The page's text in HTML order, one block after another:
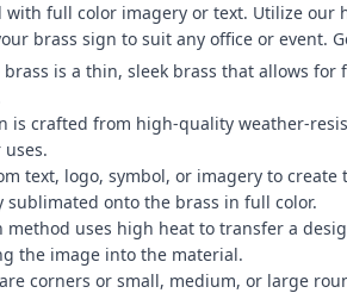
full color imagery or text. Utilize our
brass sign to suit any office or event.
is a thin, sleek brass that allows for
is crafted from high-quality weather-
text, logo, symbol, or imagery to create
sublimated onto the brass in full color.
method uses high heat to transfer a
the image into the material.
corners or small, medium, or large